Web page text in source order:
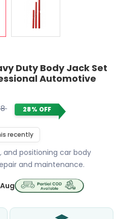
Duty Body Jack Set
Automotive
28% OFF
recently
and positioning car body
and maintenance.